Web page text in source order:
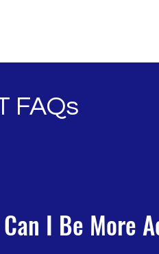
FAQs
I Be More